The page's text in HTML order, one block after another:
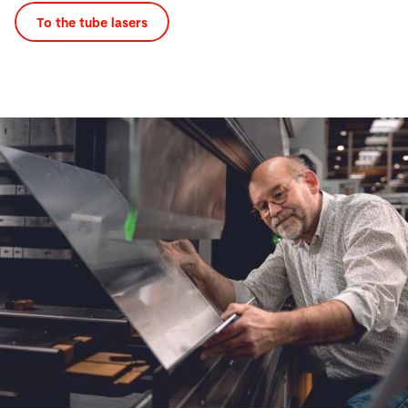
To the tube lasers